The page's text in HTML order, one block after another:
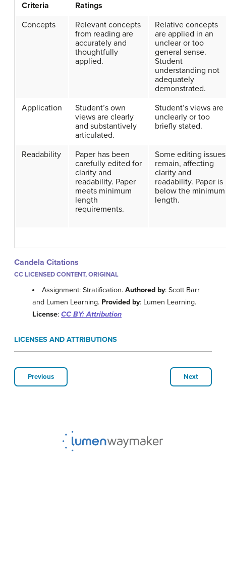
Criteria
Ratings
Concepts
Relevant concepts
from reading are
accurately and
thoughtfully
applied.
Relative concepts
are applied in an
unclear or too
general sense.
Student
understanding not
adequately
demonstrated.
Application
Student’s own
views are clearly
and substantively
articulated.
Student’s views are
unclearly or too
briefly stated.
Readability
Paper has been
carefully edited for
clarity and
readability. Paper
meets minimum
length
requirements.
Some editing issues
remain, affecting
clarity and
readability. Paper is
below the minimum
length.
Candela Citations
CC LICENSED CONTENT, ORIGINAL
Assignment: Stratification.Authored by: Scott Barr
and Lumen Learning. Provided by: Lumen Learning.
License: CC BY: Attribution
LICENSES AND ATTRIBUTIONS
Previous Next